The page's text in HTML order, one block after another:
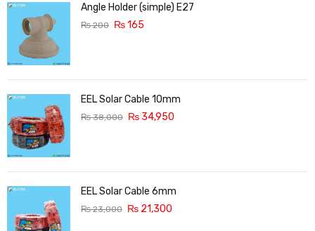
Angle Holder (simple) E27
₨200 ₨165
EEL Solar Cable 10mm
₨38,000 ₨ 34,950
EEL Solar Cable 6mm
₨23,000 ₨ 21,300